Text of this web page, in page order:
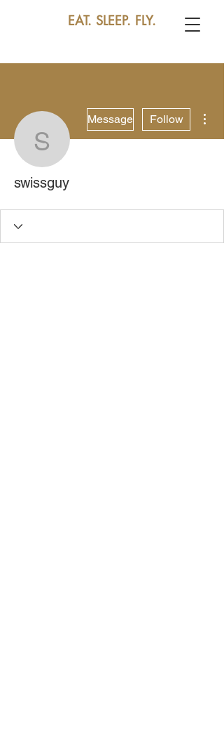
EAT. SLEEP. FLY.
swissguy
Message Follow
swissguy